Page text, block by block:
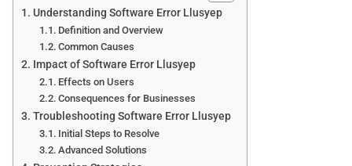
Understanding Software Error Llusyep
Definition and Overview
Common Causes
Impact of Software Error Llusyep
Effects on Users
Consequences for Businesses
Troubleshooting Software Error Llusyep
Initial Steps to Resolve
Advanced Solutions